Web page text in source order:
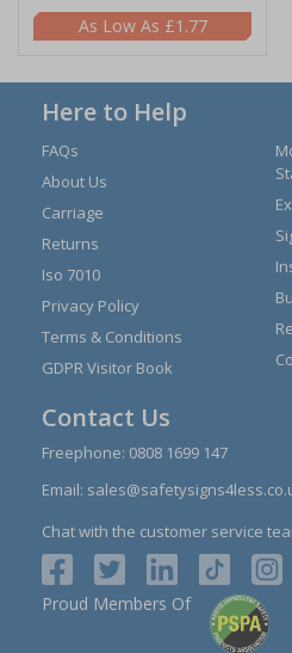
£1.77
Here to Help
FAQs
About Us
Carriage
Returns
Iso 7010
Privacy Policy
Terms & Conditions
GDPR Visitor Book
Contact Us
Freephone: 0808 1699 147
Email:
Chat with the customer service
Proud Members Of